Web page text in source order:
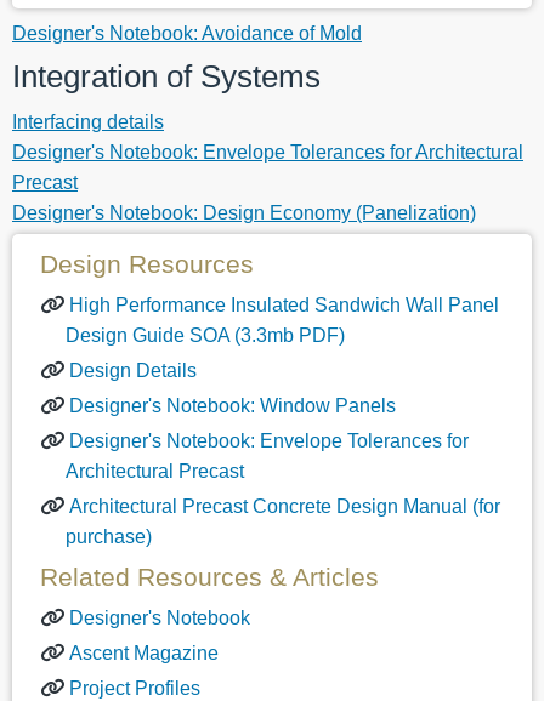
Designer's Notebook: Avoidance of Mold
Integration of Systems
Interfacing details
Designer's Notebook: Envelope Tolerances for Architectural
Precast
Designer's Notebook: Design Economy (Panelization)
Design Resources
High Performance Insulated Sandwich Wall Panel
Design Guide SOA (3.3mb PDF)
Design Details
Designer's Notebook: Window Panels
Designer's Notebook: Envelope Tolerances for
Architectural Precast
Architectural Precast Concrete Design Manual (for
purchase)
Related Resources & Articles
Designer's Notebook
Ascent Magazine
Project Profiles